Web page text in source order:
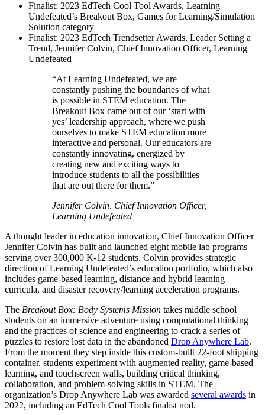
Finalist: 2023 EdTech Cool Tool Awards, Learning
Undefeated’s Breakout Box, Games for Learning/Simulation
Solution category
Finalist: 2023 EdTech Trendsetter Awards, Leader Setting a
Trend, Jennifer Colvin, Chief Innovation Officer, Learning
Undefeated
“At Learning Undefeated, we are
constantly pushing the boundaries of what
is possible in STEM education. The
Breakout Box came out of our ‘start with
yes’ leadership approach, where we push
ourselves to make STEM education more
interactive and personal. Our educators are
constantly innovating, energized by
creating new and exciting ways to
introduce students to all the possibilities
that are out there for them.”
Jennifer Colvin, Chief Innovation Officer,
Learning Undefeated
A thought leader in education innovation, Chief Innovation Officer
Jennifer Colvin has built and launched eight mobile lab programs
serving over 300,000 K-12 students. Colvin provides strategic
direction of Learning Undefeated’s education portfolio, which also
includes game-based learning, distance and hybrid learning
curricula, and disaster recovery/learning acceleration programs.
The Breakout Box: Body Systems Mission takes middle school
students on an immersive adventure using computational thinking
and the practices of science and engineering to crack a series of
puzzles to restore lost data in the abandoned Drop Anywhere Lab.
From the moment they step inside this custom-built 22-foot shipping
container, students experiment with augmented reality, game-based
learning, and touchscreen walls, building critical thinking,
collaboration, and problem-solving skills in STEM. The
organization’s Drop Anywhere Lab was awarded several awards in
2022, including an EdTech Cool Tools finalist nod.